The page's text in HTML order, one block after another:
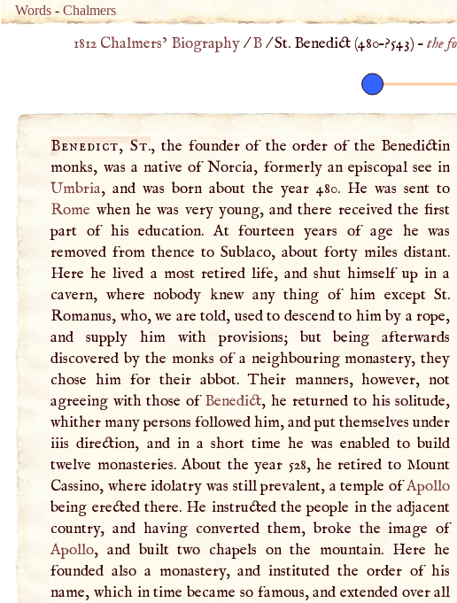
Words -Chalmers
1812 Chalmers’ Biography/B/St. Benedict (480–?543) –the
Benedict, St., the founder of the order of the Benedictin
monks, was a native of Norcia, formerly an episcopal see in
Umbria, and was born about the year 480. He was sent to
Rome when he was very young, and there received the first
part of his education. At fourteen years of age he was
removed from thence to Sublaco, about forty miles distant.
Here he lived a most retired life, and shut himself up in a
cavern, where nobody knew any thing of him except St.
Romanus, who, we are told, used to descend to him by a rope,
and supply him with provisions; but being afterwards
discovered by the monks of a neighbouring monastery, they
chose him for their abbot. Their manners, however, not
agreeing with those ofBenedict, he returned to his solitude,
whither many persons followed him, and put themselves under
iiis direction, and in a short time he was enabled to build
twelve monasteries. About the year 528, he retired to Mount
Cassino, where idolatry was still prevalent, a temple ofApollo
being erected there. He instructed the people in the adjacent
country, and having converted them, broke the image of
Apollo, and built two chapels on the mountain. Here he
founded also a monastery, and instituted the order of his
name, which in time became so famous, and extended over all